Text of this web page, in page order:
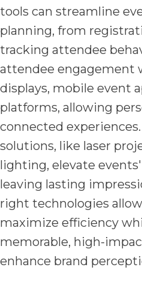
tools can streamline
planning, from
tracking attendee
attendee engagement
displays, mobile event
platforms, allowing
connected
solutions, like laser
lighting, elevate
leaving lasting
right technologies
maximize efficiency
memorable, high-
enhance brand